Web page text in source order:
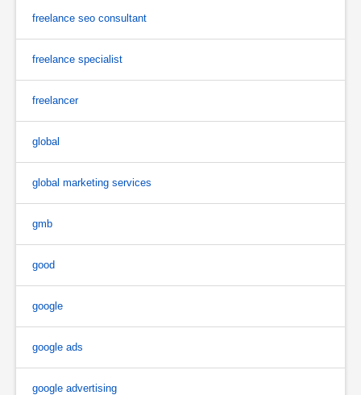
freelance seo consultant
freelance specialist
freelancer
global
global marketing services
gmb
good
google
google ads
google advertising